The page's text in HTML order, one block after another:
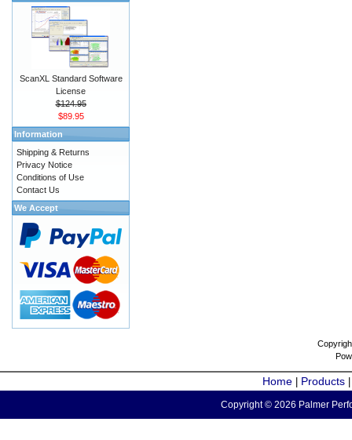
ScanXL Standard Software
License
$124.95
$89.95
Information
Shipping & Returns
Privacy Notice
Conditions of Use
Contact Us
We Accept
Home Products
Copyright © 2026 Palmer